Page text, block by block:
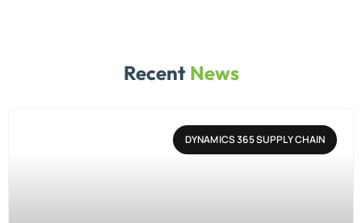
Recent News
DYNAMICS 365 SUPPLY CHAIN